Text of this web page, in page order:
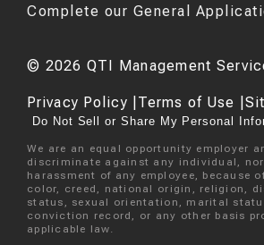
Complete our General
© 2026 QTI Management
Privacy Policy Terms of Use
Do Not Sell or Share My Personal
We are an equal opportunity employer
discriminate against any individual,
harassment of any employee, because
color, creed, national origin, religion,
status, sexual orientation, marital
conviction record, or any other basis
applicable law.